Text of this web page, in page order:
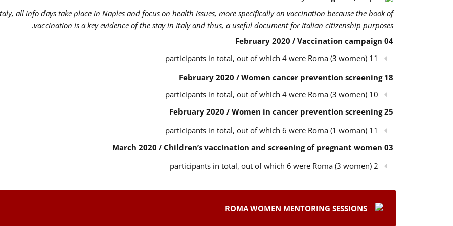
all info days take place in Naples and focus on health issues, more specifically on vaccination because the book of
vaccination is a key evidence of the stay in Italy and thus, a useful document for Italian citizenship purposes.
04 February 2020 / Vaccination campaign
11 participants in total, out of which 4 were Roma (3 women)
18 February 2020 / Women cancer prevention screening
10 participants in total, out of which 4 were Roma (3 women)
25 February 2020 / Women in cancer prevention screening
11 participants in total, out of which 6 were Roma (1 woman)
03 March 2020 / Children’s vaccination and screening of pregnant women
2 participants in total, out of which 6 were Roma (3 women)
ROMA WOMEN MENTORING SESSIONS